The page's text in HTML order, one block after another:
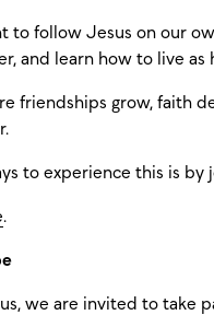
to follow Jesus on our
and learn how to live as
friendships grow, faith
to experience this is by
.
we are invited to take